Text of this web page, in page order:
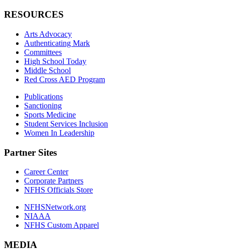
RESOURCES
Arts Advocacy
Authenticating Mark
Committees
High School Today
Middle School
Red Cross AED Program
Publications
Sanctioning
Sports Medicine
Student Services Inclusion
Women In Leadership
Partner Sites
Career Center
Corporate Partners
NFHS Officials Store
NFHSNetwork.org
NIAAA
NFHS Custom Apparel
MEDIA